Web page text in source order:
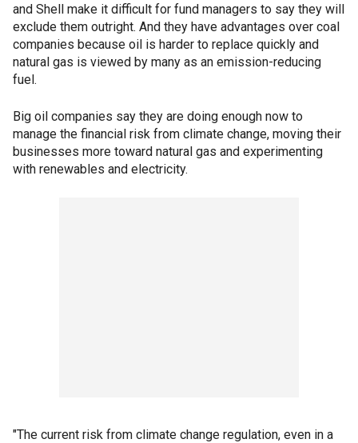
and Shell make it difficult for fund managers to say they will
exclude them outright. And they have advantages over coal
companies because oil is harder to replace quickly and
natural gas is viewed by many as an emission-reducing
fuel.
Big oil companies say they are doing enough now to
manage the financial risk from climate change, moving their
businesses more toward natural gas and experimenting
with renewables and electricity.
"The current risk from climate change regulation, even in a